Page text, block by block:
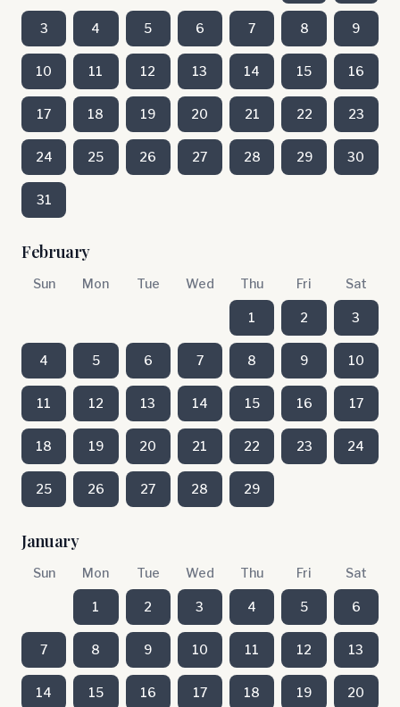
3 4 5 6 7 8 9
10 11 12 13 14 15 16
17 18 19 20 21 22 23
24 25 26 27 28 29 30
31
February
Sun Mon Tue Wed Thu Fri Sat
1 2 3
4 5 6 7 8 9 10
11 12 13 14 15 16 17
18 19 20 21 22 23 24
25 26 27 28 29
January
Sun Mon Tue Wed Thu Fri Sat
1 2 3 4 5 6
7 8 9 10 11 12 13
14 15 16 17 18 19 20